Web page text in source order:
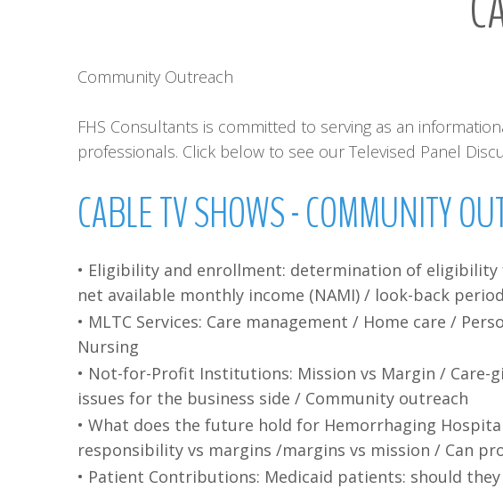
Community Outreach
FHS Consultants is committed to serving as an
professionals. Click below to see our Televised Panel
CABLETVSHOWS-COMMUNITY
• Eligibility and enrollment: determination of
net available monthly income (NAMI) / look-back
• MLTC Services: Care management / Home care /
Nursing
• Not-for-Profit Institutions: Mission vs Margin / Care-
issues for the business side / Community outreach
• What does the future hold for Hemorrhaging
responsibility vs margins /margins vs mission / Can
• Patient Contributions: Medicaid patients: should